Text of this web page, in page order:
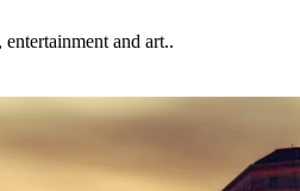
and art..